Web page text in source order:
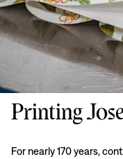
Printing
For nearly 170 years,